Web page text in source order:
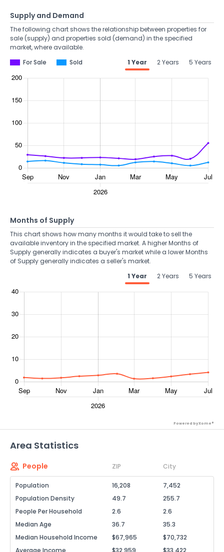
Supply and Demand
The following chart shows the relationship between properties for
sale (supply) and properties sold (demand) in the specified
market, where available.
For Sale
Sold 1 Year 2 Years 5 Years
Months of Supply
This chart shows how many months it would take to sell the
available inventory in the specified market. A higher Months of
Supply generally indicates a buyer's market while a lower Months
of Supply generally indicates a seller's market.
1 Year
2 Years 5 Years
Powered by Xome®
Area Statistics
People ZIP City
Population 16,208
7,452
Population Density
49.7
255.7
People Per Household
2.6
2.6
Median Age
36.7
35.3
Median Household Income
$67,965
$70,732
Average Income
$32,959 $33,422